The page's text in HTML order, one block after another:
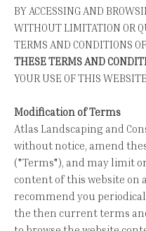
BY ACCESSING AND
WITHOUT LIMITATION OR
TERMS AND CONDITIONS
THESE TERMS AND
YOUR USE OF THIS
Modification of Terms
Atlas Landscaping and
without notice, amend
("Terms"), and may limit
content of this website on
recommend you
the then current terms